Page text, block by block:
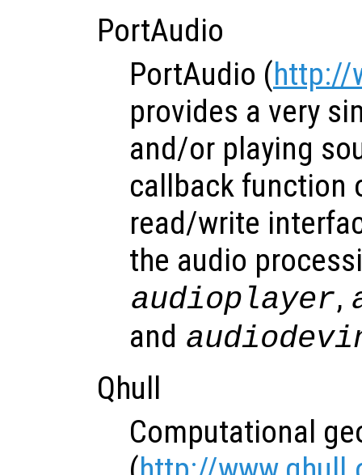
PortAudio
PortAudio (http://
provides a very
and/or playing
callback function
read/write
the audio
audioplayer,
and
Qhull
Computational